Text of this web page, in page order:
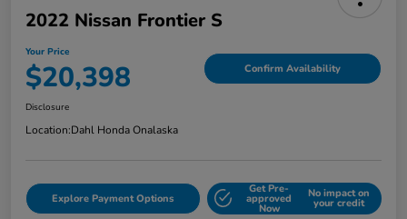
2022 Nissan Frontier S
Your Price
$20,398 Confirm Availability
Disclosure
Location:Dahl Honda Onalaska
Explore Payment Options
Get Pre-
approved
Now
No impact on
your credit